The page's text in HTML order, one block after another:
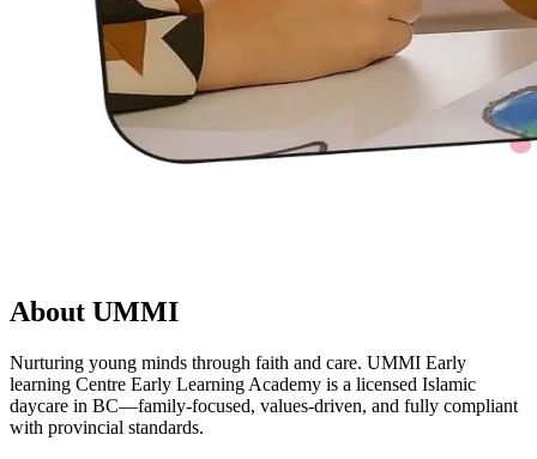
About UMMI
Nurturing young minds through faith and care. UMMI Early
learning Centre Early Learning Academy is a licensed Islamic
daycare in BC—family-focused, values-driven, and fully compliant
with provincial standards.